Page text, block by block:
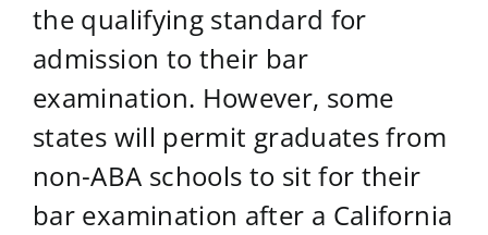
the qualifying standard for
admission to their bar
examination. However, some
states will permit graduates from
non-ABA schools to sit for their
bar examination after a California